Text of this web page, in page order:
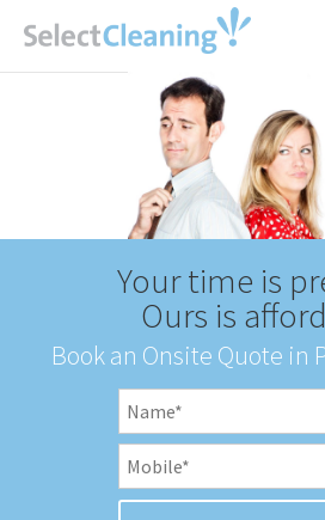
Your time is
Ours is
Book an Onsite Quote in